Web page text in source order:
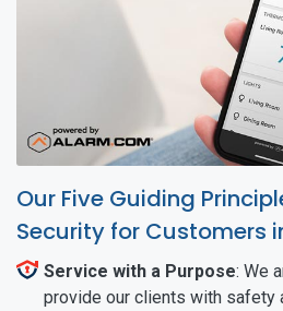
Our Five Guiding
Security for Customers
Service with a Purpose: We
provide our clients with safety